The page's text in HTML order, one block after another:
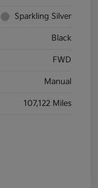
Sparkling Silver
Black
FWD
Manual
107,122 Miles